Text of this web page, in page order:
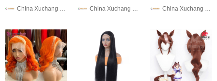
China Xuchang Wig Co., Ltd China Xuchang Wig Co., Ltd China Xuchang Wig Co., Ltd